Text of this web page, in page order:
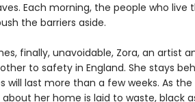
Each morning, the people who live
the barriers aside.
finally, unavoidable, Zora, an artist
to safety in England. She stays
last more than a few weeks. As
her home is laid to waste, black